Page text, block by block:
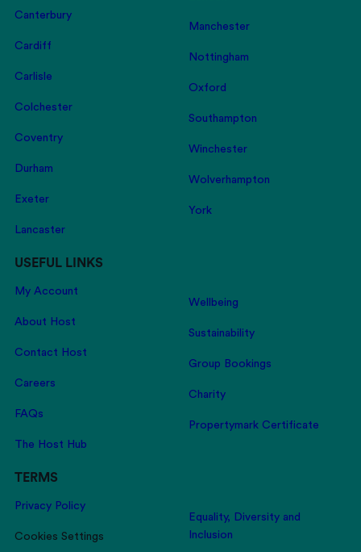
Canterbury
Cardiff
Carlisle
Colchester
Coventry
Durham
Exeter
Lancaster
Manchester
Nottingham
Oxford
Southampton
Winchester
Wolverhampton
York
USEFUL LINKS
My Account
About Host
Contact Host
Careers
FAQs
The Host Hub
Wellbeing
Sustainability
Group Bookings
Charity
Propertymark Certificate
TERMS
Privacy Policy
Cookies Settings
Equality, Diversity and
Inclusion